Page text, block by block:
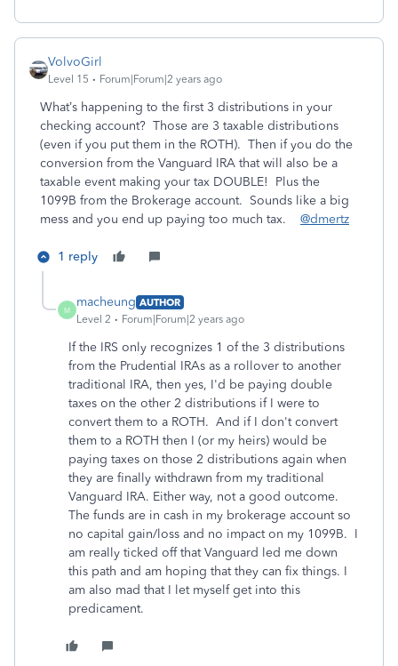
VolvoGirl
Level 15 Forum|Forum|2 years ago
What’s happening to the first 3 distributions in your
checking account? Those are 3 taxable distributions
(even if you put them in the ROTH). Then if you do the
conversion from the Vanguard IRA that will also be a
taxable event making your tax DOUBLE! Plus the
1099B from the Brokerage account. Sounds like a big
mess and you end up paying too much tax. @dmertz
1 reply
M
macheung AUTHOR
Level 2
Forum|Forum|2 years ago
If the IRS only recognizes 1 of the 3 distributions
from the Prudential IRAs as a rollover to another
traditional IRA, then yes, I'd be paying double
taxes on the other 2 distributions if I were to
convert them to a ROTH. And if I don't convert
them to a ROTH then I (or my heirs) would be
paying taxes on those 2 distributions again when
they are finally withdrawn from my traditional
Vanguard IRA. Either way, not a good outcome.
The funds are in cash in my brokerage account so
no capital gain/loss and no impact on my 1099B. I
am really ticked off that Vanguard led me down
this path and am hoping that they can fix things. I
am also mad that I let myself get into this
predicament.